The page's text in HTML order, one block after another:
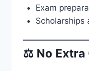
Exam
Scholarships
⚖️ No Extra